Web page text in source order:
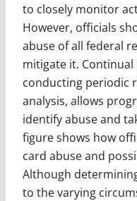
to closely monitor
However, officials
abuse of all federal
mitigate it.
conducting periodic
analysis, allows
identify abuse and
figure shows how
card abuse and
Although
to the varying